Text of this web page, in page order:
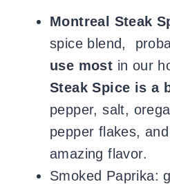
Montreal Steak
spice blend,
use most in our
Steak Spice is a
pepper, salt,
pepper flakes,
amazing flavor.
Smoked Paprika: